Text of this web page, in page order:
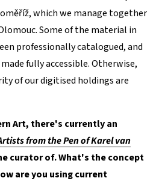
which we manage together
Some of the material in
professionally catalogued, and
fully accessible. Otherwise,
of our digitised holdings are
Art, there's currently an
from the Pen of Karel van
curator of. What's the concept
are you using current